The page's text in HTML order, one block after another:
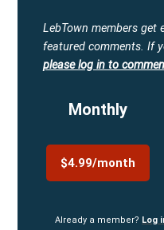
LebTown members get
featured comments. If
please log in to
Monthly
$4.99/month
Already a member? Log